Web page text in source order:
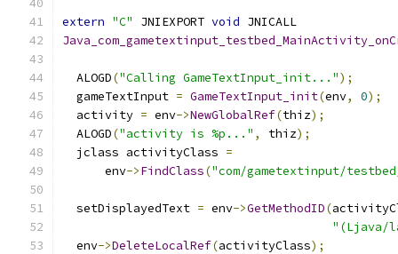
extern "C" JNIEXPORT void JNICALL
  ALOGD
("Calling GameTextInput_init...");
  gameTextInput
= GameTextInput_init(env, 0);
  activity
= env->NewGlobalRef(thiz);
  ALOGD
("activity is %p..." , thiz);
  jclass activityClass
=
      env
->FindClass("com/gametextinput/
  setDisplayedText
= env->GetMethodID(
"(Ljava/
  env
->DeleteLocalRef(activityClass);